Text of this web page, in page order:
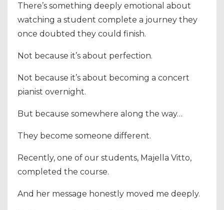
There’s something deeply emotional about
watching a student complete a journey they
once doubted they could finish.
Not because it’s about perfection.
Not because it’s about becoming a concert
pianist overnight.
But because somewhere along the way…
They become someone different.
Recently, one of our students, Majella Vitto,
completed the course.
And her message honestly moved me deeply.